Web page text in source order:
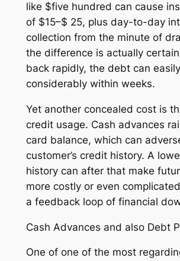
like $five hundred can cause
of $15–$ 25, plus day-to-day
collection from the minute of
the difference is actually
back rapidly, the debt can
considerably within weeks.
Yet another concealed cost is
credit usage. Cash advances
card balance, which can
customer’s credit history. A
history can after that make
more costly or even
a feedback loop of financial
Cash Advances and also Debt
One of one of the most